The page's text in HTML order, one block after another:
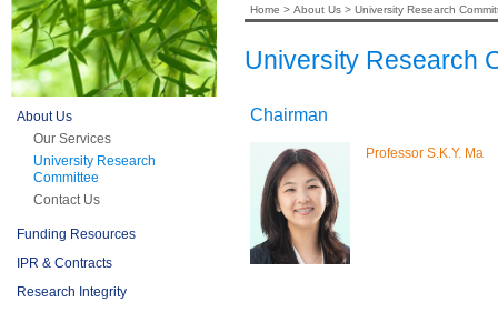
About Us
Our Services
University Research
Committee
Contact Us
Funding Resources
IPR & Contracts
Research Integrity
Home > About Us > University Research
University Research
Chairman
Professor S.K.Y. Ma